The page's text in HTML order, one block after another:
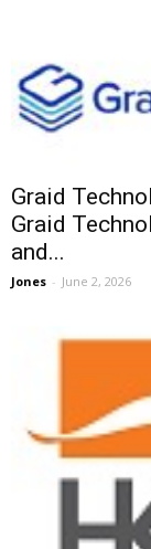
Graid
Graid
and...
Jones - June 2, 2026